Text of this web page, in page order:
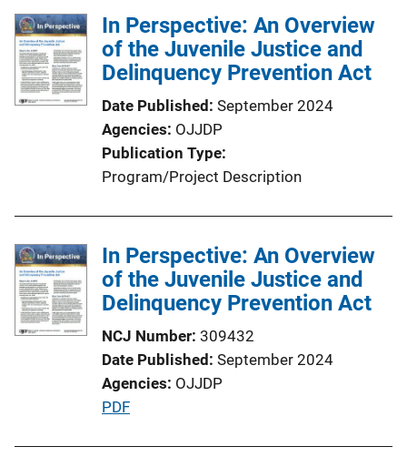
c
a
i
k
In Perspective: An Overview
of the Juvenile Justice and
Delinquency Prevention Act
Date Published September 2024
Agencies OJJDP
Publication Type
Program/Project Description
In Perspective: An Overview
of the Juvenile Justice and
Delinquency Prevention Act
NCJ Number 309432
Date Published September 2024
Agencies OJJDP
P
PDF